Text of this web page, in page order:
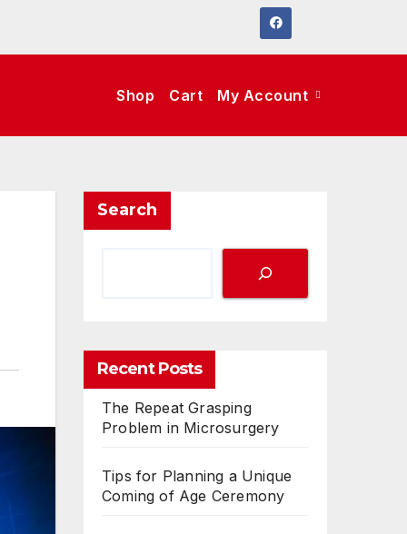
Shop Cart My Account
Search
Recent Posts
The Repeat Grasping
Problem in Microsurgery
Tips for Planning a Unique
Coming of Age Ceremony